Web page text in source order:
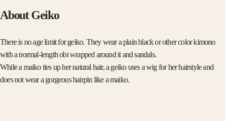
About Geiko
There is no age limit for geiko. They wear a plain black or other color kimono
with a normal-length obi wrapped around it and sandals.
While a maiko ties up her natural hair, a geiko uses a wig for her hairstyle and
does not wear a gorgeous hairpin like a maiko.